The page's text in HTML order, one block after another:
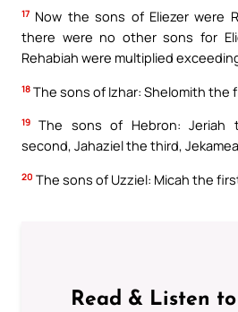
17 Now the sons of Eliezer were
there were no other sons for
Rehabiah were multiplied
18 The sons of Izhar: Shelomith the
19
The sons of Hebron: Jeriah
second, Jahaziel the third,
20 The sons of Uzziel: Micah the
Read & Listen